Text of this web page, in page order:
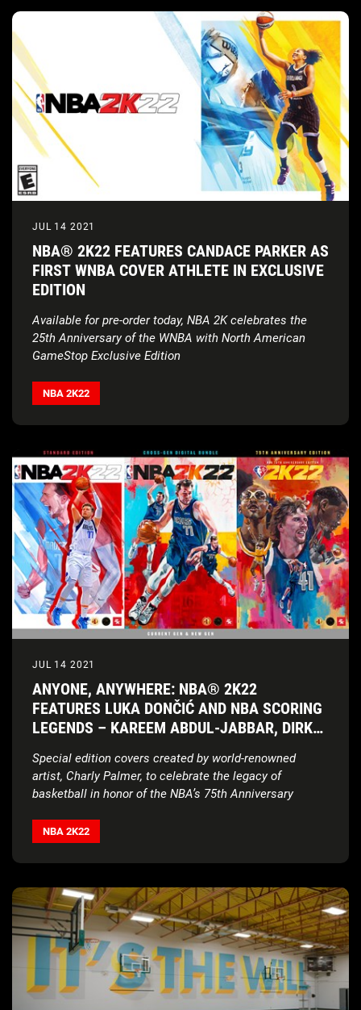
JUL 14 2021
NBA® 2K22 FEATURES CANDACE PARKER AS
FIRST WNBA COVER ATHLETE IN EXCLUSIVE
EDITION
Available for pre-order today, NBA 2K celebrates the
25th Anniversary of the WNBA with North American
GameStop Exclusive Edition
NBA 2K22
JUL 14 2021
ANYONE, ANYWHERE: NBA® 2K22
FEATURES LUKA DONČIĆ AND NBA SCORING
LEGENDS – KAREEM ABDUL-JABBAR, DIRK
ATHLETES
Special edition covers created by world-renowned
artist, Charly Palmer, to celebrate the legacy of
basketball in honor of the NBA’s 75th Anniversary
NBA 2K22